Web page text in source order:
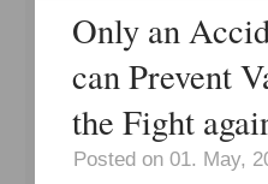
Only an
can Prevent
the Fight
Posted on 01. May,